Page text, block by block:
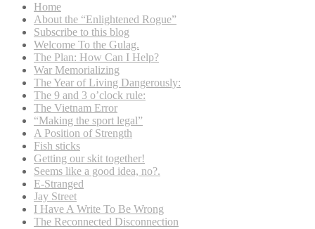
Home
About the “Enlightened Rogue”
Subscribe to this blog
Welcome To the Gulag.
The Plan: How Can I Help?
War Memorializing
The Year of Living Dangerously:
The 9 and 3 o’clock rule:
The Vietnam Error
“Making the sport legal”
A Position of Strength
Fish sticks
Getting our skit together!
Seems like a good idea, no?.
E-Stranged
Jay Street
I Have A Write To Be Wrong
The Reconnected Disconnection